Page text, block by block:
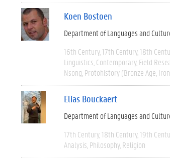
Koen Bostoen
Department of Languages and
16th Century 17th Century 18th
Linguistics Contemporary Field
Nsong Protohistory (Bronze Age,
Elias Bouckaert
Department of Languages and
17th Century 18th Century 19th
Analysis Philosophy Religion